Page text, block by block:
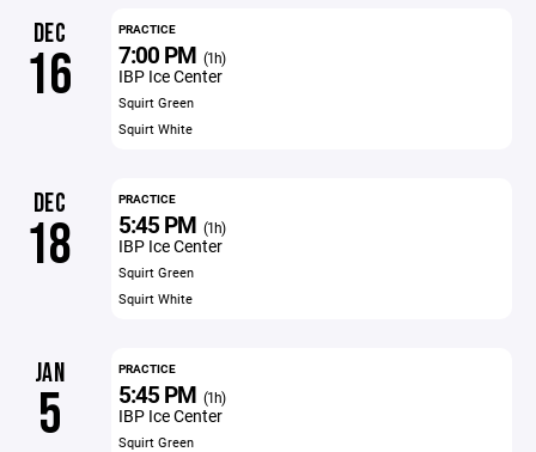
DEC
16
PRACTICE
7:00 PM (1h)
IBP Ice Center
Squirt Green
Squirt White
DEC
18
PRACTICE
5:45 PM (1h)
IBP Ice Center
Squirt Green
Squirt White
JAN
5
PRACTICE
5:45 PM (1h)
IBP Ice Center
Squirt Green